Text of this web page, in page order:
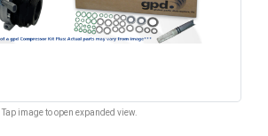
Tap image to open expanded view.